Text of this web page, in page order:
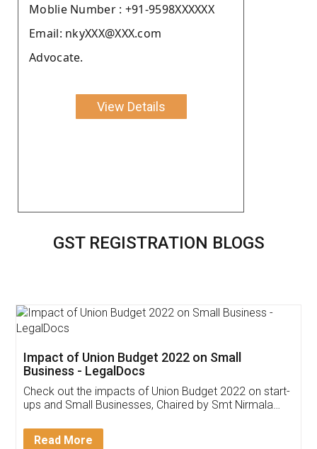
Moblie Number : +91-9598XXXXXX
Email: nkyXXX@XXX.com
Advocate.
View Details
GST REGISTRATION BLOGS
Get Free Invoicing Software
Invoice ,GST ,Credit ,Inventory
Download Our Mobile